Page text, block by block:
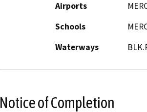
Airports
Schools
Waterways
Notice of Completion